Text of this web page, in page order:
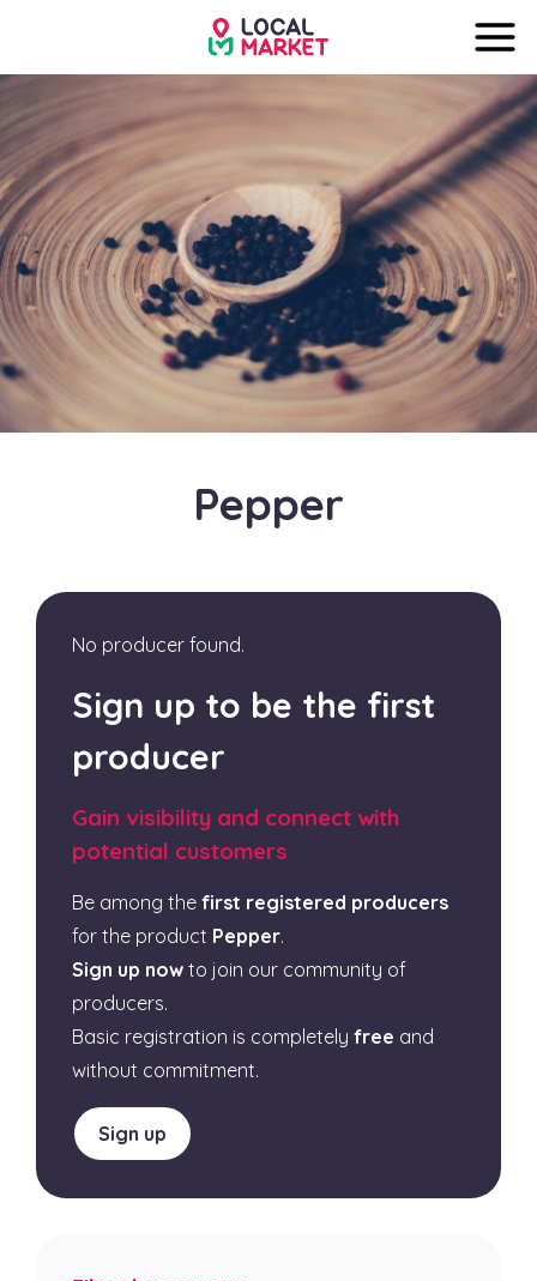
Pepper
No producer found.
Sign up to be the first
producer
Gain visibility and connect with
potential customers
Be among the first registered producers
for the product Pepper.
Sign up now to join our community of
producers.
Basic registration is completely free and
without commitment.
Sign up